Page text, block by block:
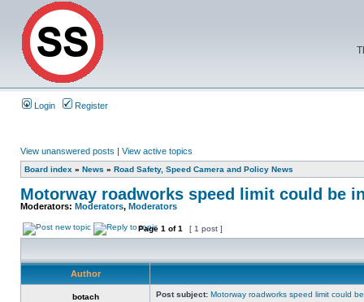
Login Register
View unanswered posts | View active topics
Board index » News » Road Safety, Speed Camera and Policy News
Motorway roadworks speed limit could be
Moderators: Moderators, Moderators
Page 1 of1 [ 1 post ]
Author
botach Post subject: Motorway roadworks speed limit could